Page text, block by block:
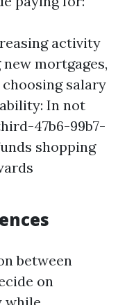
activity
mortgages,
salary
In not
47b6-99b7-
shopping
between
on